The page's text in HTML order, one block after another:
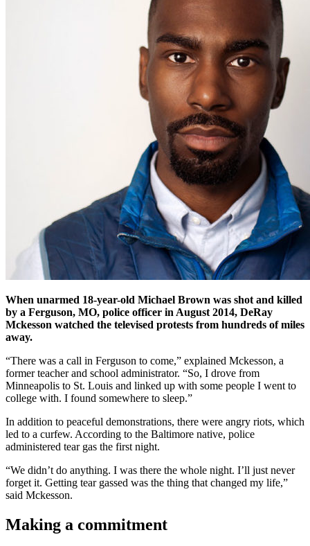
When unarmed 18-year-old Michael Brown was shot and killed
by a Ferguson, MO, police officer in August 2014, DeRay
Mckesson watched the televised protests from hundreds of miles
away.
“There was a call in Ferguson to come,” explained Mckesson, a
former teacher and school administrator. “So, I drove from
Minneapolis to St. Louis and linked up with some people I went to
college with. I found somewhere to sleep.”
In addition to peaceful demonstrations, there were angry riots, which
led to a curfew. According to the Baltimore native, police
administered tear gas the first night.
“We didn’t do anything. I was there the whole night. I’ll just never
forget it. Getting tear gassed was the thing that changed my life,”
said Mckesson.
Making a commitment